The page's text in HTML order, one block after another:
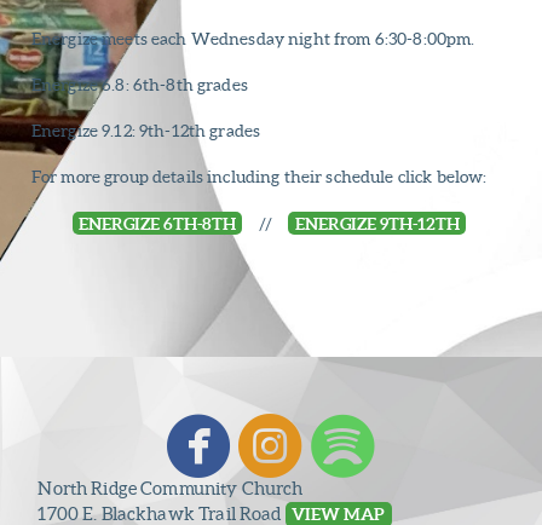
Energize meets each Wednesday night from 6:30-8:00pm.
Energize 6.8: 6th-8th grades
Energize 9.12: 9th-12th grades
For more group details including their schedule click below:
ENERGIZE 6TH-8TH // ENERGIZE 9TH-12TH
 circlefacebook

North Ridge Community Church
1700 E. Blackhawk Trail Road
VIEW MAP